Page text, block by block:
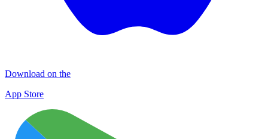
Download on the
App Store